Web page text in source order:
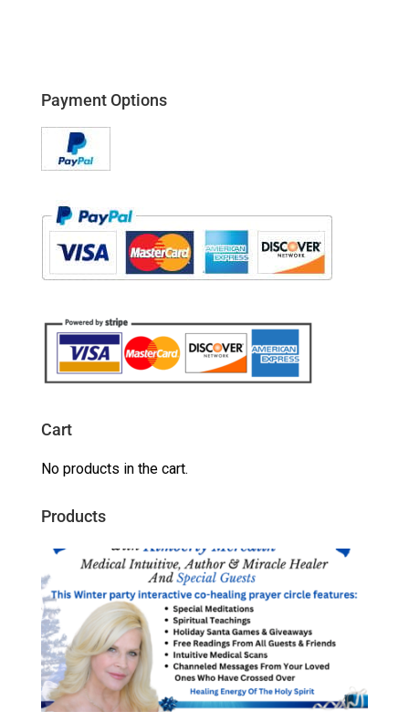
Payment Options
Cart
No products in the cart.
Products